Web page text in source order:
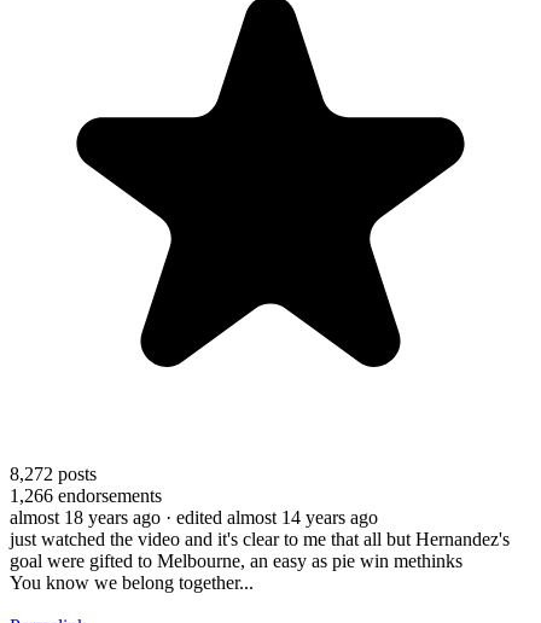
8,272 posts
1,266 endorsements
almost 18 years ago · edited almost 14 years ago
just watched the video and it's clear to me that all but Hernandez's
goal were gifted to Melbourne, an easy as pie win methinks
You know we belong together...